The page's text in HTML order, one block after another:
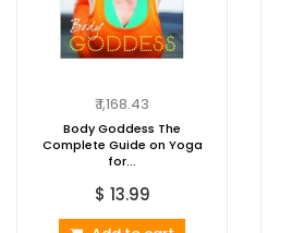
₹ 1,168.43
Body Goddess The
Complete Guide on Yoga
for...
$ 13.99